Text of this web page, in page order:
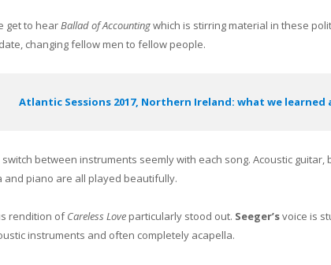
get to hearBallad of Accountingwhich is stirring material in these
changing fellow men to fellow people.
Atlantic Sessions 2017, Northern Ireland: what we
between instruments seemly with each song. Acoustic
and piano are all played beautifully.
rendition ofCareless Love particularly stood out. Seeger’svoice is
instruments and often completely acapella.